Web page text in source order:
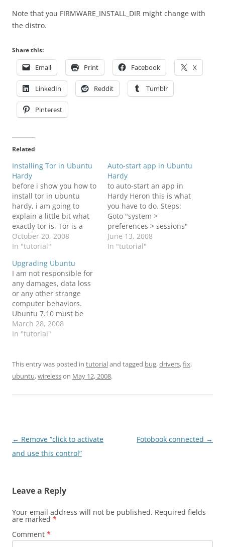
Note that you FIRMWARE_INSTALL_DIR might change with
the distro.
Share this:
Email Print Facebook X
LinkedIn Reddit Tumblr
Pinterest
Related
Installing Tor in Ubuntu
Hardy
before i show you how to
install tor in ubuntu
hardy, i am going to
explain a little bit what
exactly tor is. Tor is a
software project that
helps you defend against
network surveillance that
threatens personal
freedom and privacy,
confidential business
activities and…
October 20, 2008
In "tutorial"
Auto-start app in Ubuntu
Hardy
to auto-start an app in
Hardy Heron this is what
you have to do. Steps:
Goto "system >
preferences > sessions"
click the "Startup
Programs" tab click
June 13, 2008
In "tutorial"
Upgrading Ubuntu
I am not responsible for
any damages, data loss
or any other strange
computer behaviors.
Ubuntu 7.10 must be
installed in your
computer Open your
release Wait until the
new system is
March 28, 2008
In "tutorial"
This entry was posted in tutorialand tagged bug,drivers,fix,
ubuntu,wirelesson May 12, 2008.
Post
navigation
← Remove “click to activate
and use this control”
Fotobook connected →
Leave a Reply
Your email address will not be published. Required fields
are marked *
Comment *